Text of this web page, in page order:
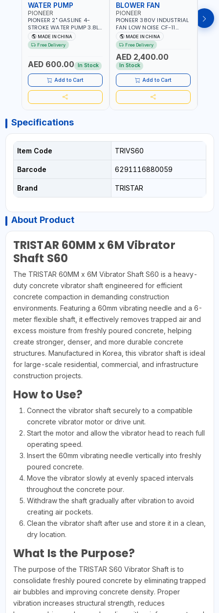
WATER PUMP
PIONEER
PIONEER 2" GASLINE 4-
STROKE WATER PUMP 3.8L
PROP-2 | 560 L/MIN | 3600
RPM | AIR COOLED
MADE IN CHINA
Free Delivery
AED 600.00 In Stock
Add to Cart
BLOWER FAN
PIONEER
PIONEER 380V INDUSTRIAL
FAN LOW NOISE CF-11
7.5HP-4P NO.4.5A BLOWER
CENTRIFUGAL FAN |
ENERGY SAVING | HIGH
EFFICIENCY
MADE IN CHINA
Free Delivery
AED 2,400.00
In Stock
Add to Cart
FAN
Specifications
Item Code TRIVS60
Barcode 6291116880059
Brand TRISTAR
About Product
TRISTAR 60MM x 6M Vibrator
Shaft S60
The TRISTAR 60MM x 6M Vibrator Shaft S60 is a heavy-
duty concrete vibrator shaft engineered for efficient
concrete compaction in demanding construction
environments. Featuring a 60mm vibrating needle and a 6-
meter flexible shaft, it effectively removes trapped air and
excess moisture from freshly poured concrete, helping
create stronger, denser, and more durable concrete
structures. Manufactured in Korea, this vibrator shaft is ideal
for large-scale residential, commercial, and infrastructure
construction projects.
How to Use?
Connect the vibrator shaft securely to a compatible
concrete vibrator motor or drive unit.
Start the motor and allow the vibrator head to reach full
operating speed.
Insert the 60mm vibrating needle vertically into freshly
poured concrete.
Move the vibrator slowly at evenly spaced intervals
throughout the concrete pour.
Withdraw the shaft gradually after vibration to avoid
creating air pockets.
Clean the vibrator shaft after use and store it in a clean,
dry location.
What Is the Purpose?
The purpose of the TRISTAR S60 Vibrator Shaft is to
consolidate freshly poured concrete by eliminating trapped
air bubbles and improving concrete density. Proper
vibration increases structural strength, reduces